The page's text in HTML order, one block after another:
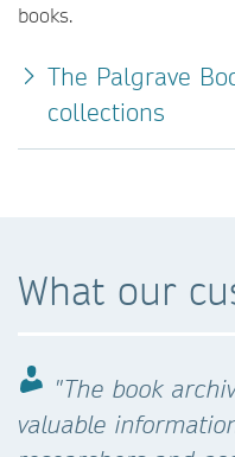
books.
The Palgrave
collections
What our
"The book
valuable